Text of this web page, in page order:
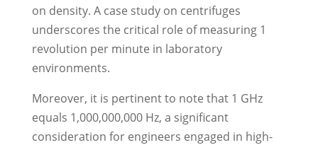
on density. A case study on centrifuges
underscores the critical role of measuring 1
revolution per minute in laboratory
environments.
Moreover, it is pertinent to note that 1 GHz
equals 1,000,000,000 Hz, a significant
consideration for engineers engaged in high-